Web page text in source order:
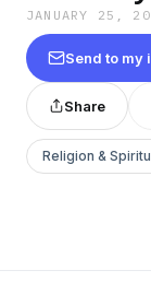
JANUARY 25,
Send to my
Share
Religion &